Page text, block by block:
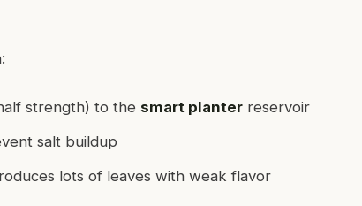
strength) to the smart planter reservoir
salt buildup
lots of leaves with weak flavor